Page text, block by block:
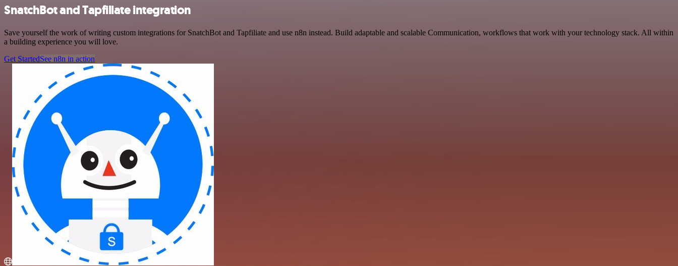
SnatchBot and Tapfiliate integration
Save yourself the work of writing custom integrations for SnatchBot and Tapfiliate and use n8n instead. Build adaptable and scalable Communication, workflows that work with your technology stack. All within
a building experience you will love.
Get StartedSee n8n in action